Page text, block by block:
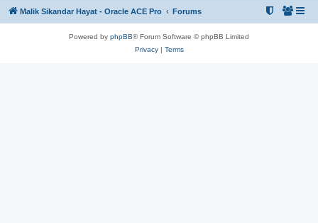
Malik Sikandar Hayat - Oracle ACE Pro Forums
Powered by phpBB® Forum Software © phpBB Limited
Privacy| Terms